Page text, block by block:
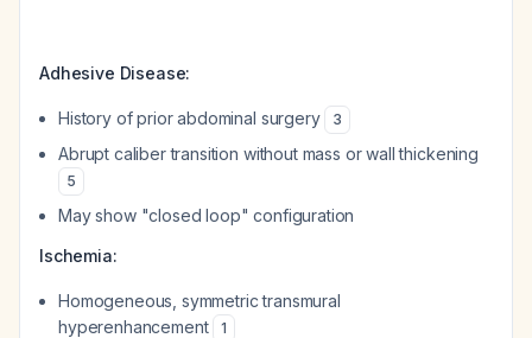
Adhesive Disease:
History of prior abdominal surgery 3
Abrupt caliber transition without mass or wall thickening
5
May show "closed loop" configuration
Ischemia:
Homogeneous, symmetric transmural
hyperenhancement
1